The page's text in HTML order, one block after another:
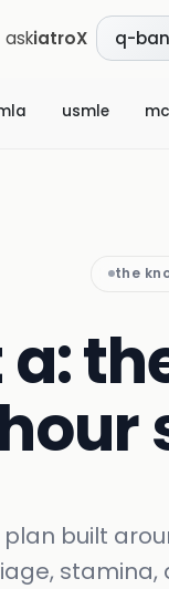
askiatroX q-
usmle
the
hour
built